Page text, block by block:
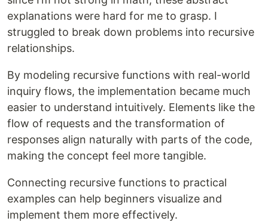
explanations were hard for me to grasp. I
struggled to break down problems into recursive
relationships.
By modeling recursive functions with real-world
inquiry flows, the implementation became much
easier to understand intuitively. Elements like the
flow of requests and the transformation of
responses align naturally with parts of the code,
making the concept feel more tangible.
Connecting recursive functions to practical
examples can help beginners visualize and
implement them more effectively.